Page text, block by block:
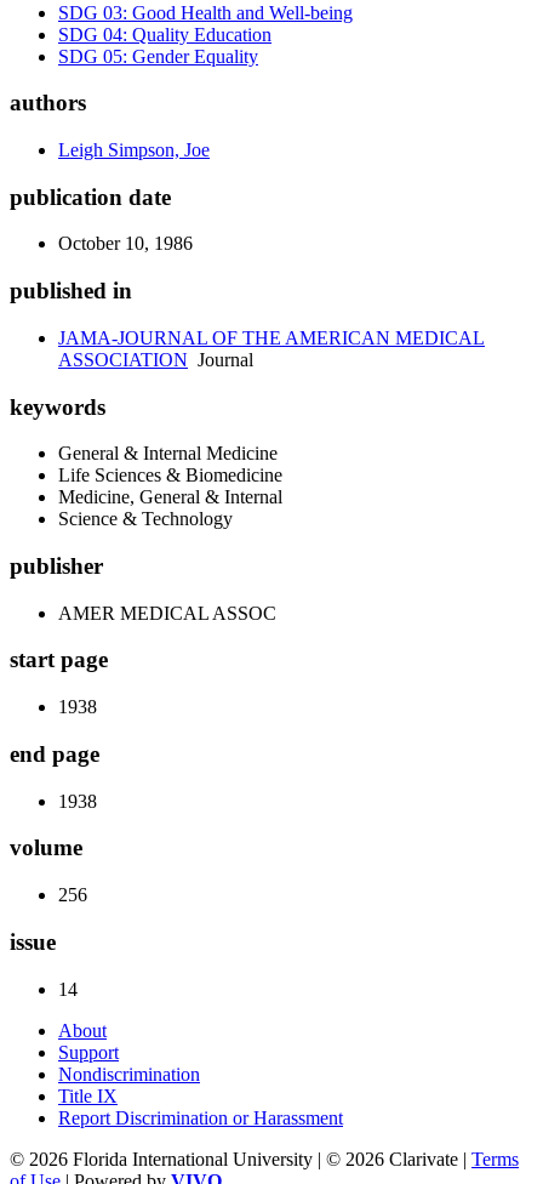
SDG 03: Good Health and Well-being
SDG 04: Quality Education
SDG 05: Gender Equality
authors
Leigh Simpson, Joe
publication date
October 10, 1986
published in
JAMA-JOURNAL OF THE AMERICAN MEDICAL
ASSOCIATION Journal
keywords
General & Internal Medicine
Life Sciences & Biomedicine
Medicine, General & Internal
Science & Technology
publisher
AMER MEDICAL ASSOC
start page
1938
end page
1938
volume
256
issue
14
About
Support
Nondiscrimination
Title IX
Report Discrimination or Harassment
© 2026 Florida International University | © 2026 Clarivate | Terms